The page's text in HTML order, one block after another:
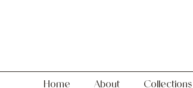
Home About Collections